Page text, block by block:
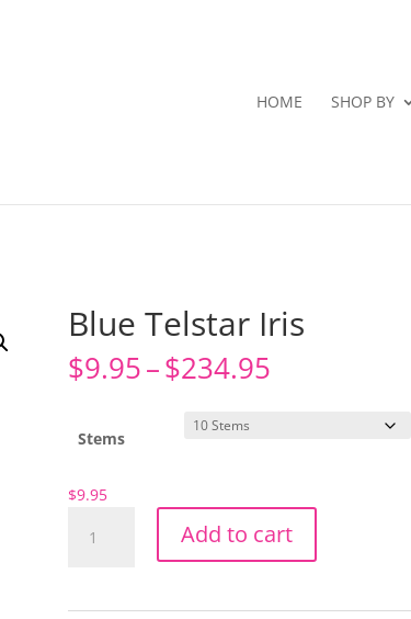
HOME SHOP BY
Blue Telstar Iris
$9.95–$234.95
Stems
$9.95
Telstar
Add to cart